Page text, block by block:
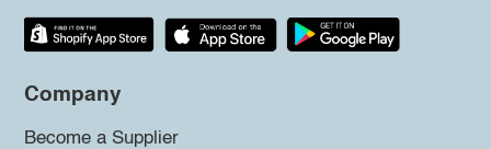
Company
Become a Supplier